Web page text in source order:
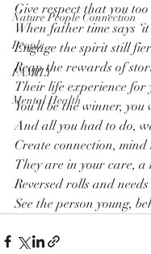
Nature People Connection
People
FAMILY
Mental Health
Give respect that you
When father time says
Engage the spirit still
Reap the rewards of
Their life experience for
You’ll be the winner,
And all you had to do,
Create connection, mind
They are in your care, a
Reversed rolls and
See the person young,